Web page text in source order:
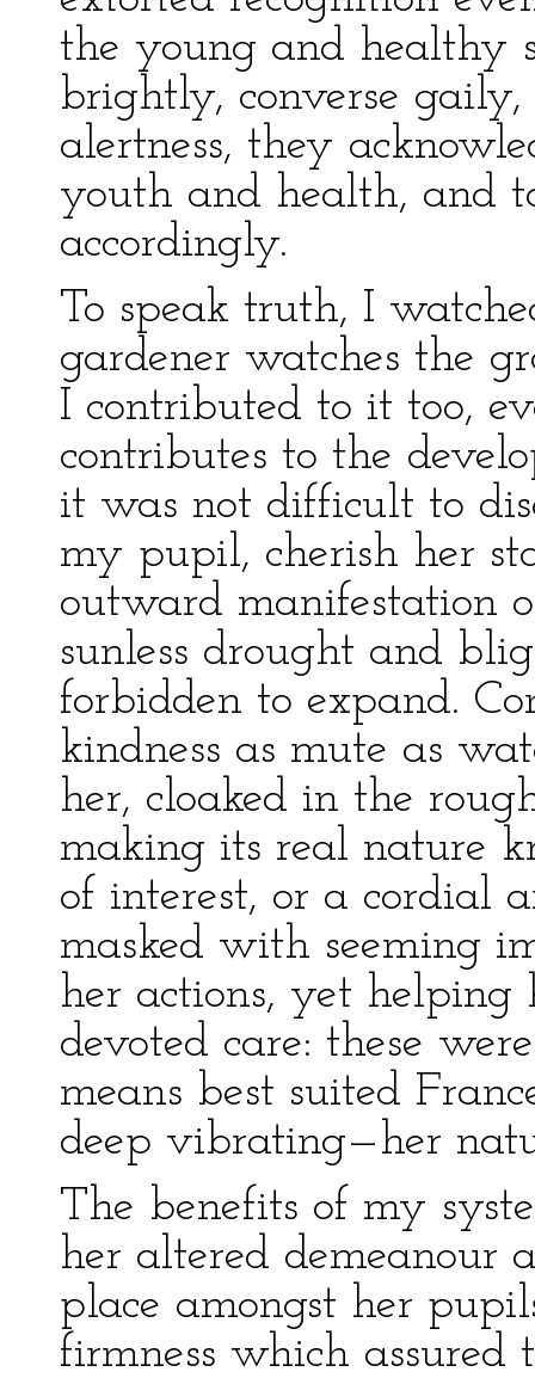
the young and healthy
brightly, converse
alertness, they
youth and health, and
accordingly.
To speak truth, I
gardener watches the
I contributed to it too,
contributes to the
it was not difficult to
my pupil, cherish her
outward manifestation
sunless drought and
forbidden to expand.
kindness as mute as
her, cloaked in the
making its real nature
of interest, or a cordial
masked with seeming
her actions, yet
devoted care: these
means best suited
deep vibrating—her
The benefits of my
her altered demeanour
place amongst her
firmness which assured